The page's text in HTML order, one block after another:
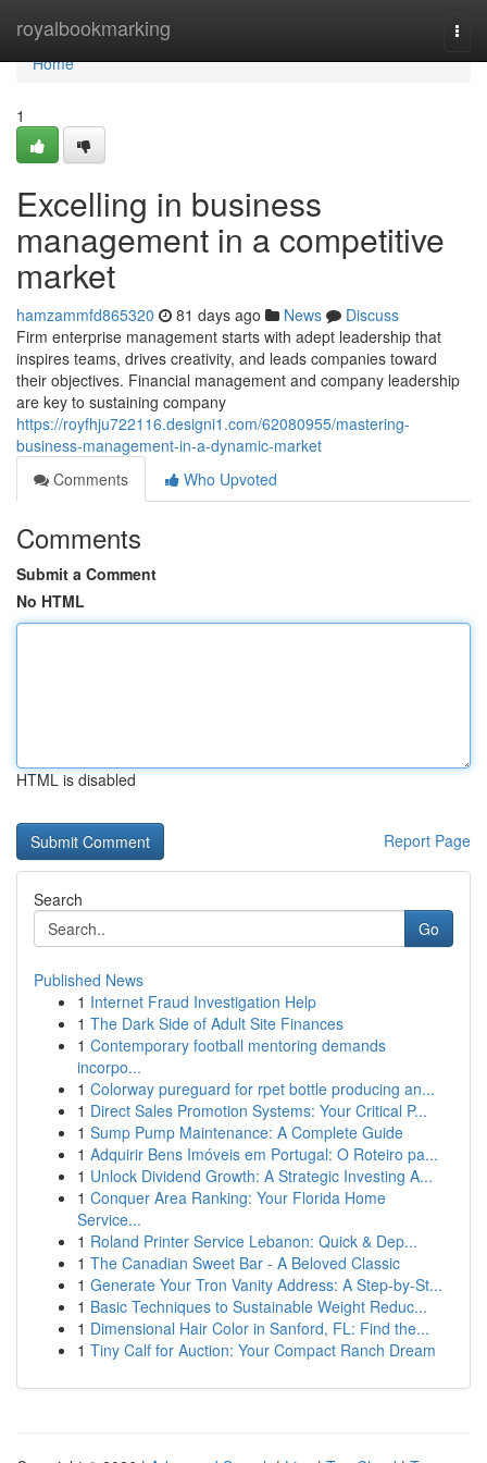
royalbookmarking
Home
Home
1
Excelling in business
management in a competitive
market
hamzammfd865320 81 days ago News
Discuss
Firm enterprise management starts with adept leadership that
inspires teams, drives creativity, and leads companies toward
their objectives. Financial management and company leadership
are key to sustaining company
https://royfhju722116.designi1.com/62080955/mastering-
business-management-in-a-dynamic-market
Comments
Who Upvoted
Comments
Submit a Comment
No HTML
HTML is disabled
Report Page
Search
Go
Published News
1 Internet Fraud Investigation Help
1 The Dark Side of Adult Site Finances
1 Contemporary football mentoring demands
incorpo...
1 Colorway pureguard for rpet bottle producing an...
1 Direct Sales Promotion Systems: Your Critical P...
1 Sump Pump Maintenance: A Complete Guide
1 Adquirir Bens Imóveis em Portugal: O Roteiro pa...
1 Unlock Dividend Growth: A Strategic Investing A...
1 Conquer Area Ranking: Your Florida Home
Service...
1 Roland Printer Service Lebanon: Quick & Dep...
1 The Canadian Sweet Bar - A Beloved Classic
1 Generate Your Tron Vanity Address: A Step-by-St...
1 Basic Techniques to Sustainable Weight Reduc...
1 Dimensional Hair Color in Sanford, FL: Find the...
1 Tiny Calf for Auction: Your Compact Ranch Dream